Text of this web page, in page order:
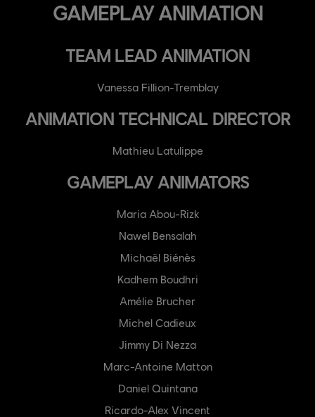
GAMEPLAY ANIMATION
TEAM LEAD ANIMATION
Vanessa Fillion-Tremblay
ANIMATION TECHNICAL DIRECTOR
Mathieu Latulippe
GAMEPLAY ANIMATORS
Maria Abou-Rizk
Nawel Bensalah
Michaël Biénès
Kadhem Boudhri
Amélie Brucher
Michel Cadieux
Jimmy Di Nezza
Marc-Antoine Matton
Daniel Quintana
Ricardo-Alex Vincent